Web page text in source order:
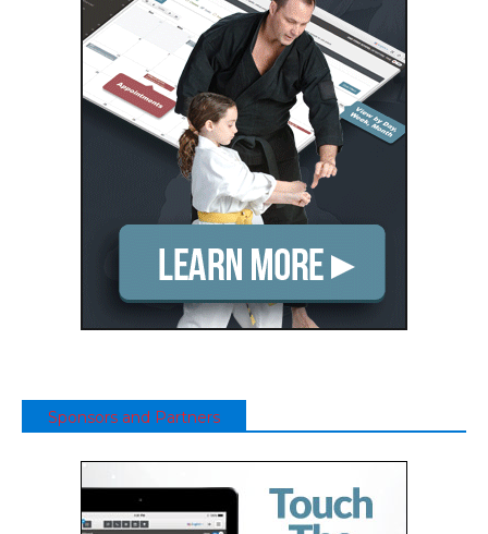
Sponsors and Partners